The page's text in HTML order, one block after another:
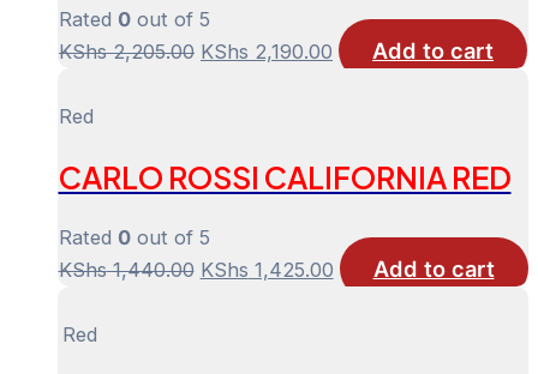
Rated 0 out of 5
KShs2,205.00 Original
KShs 2,190.00 CurrentAdd to cart
Red
CARLO ROSSI CALIFORNIA RED
Rated 0out of 5
KShs1,440.00 Original
KShs 1,425.00CurrentAdd to cart
Red